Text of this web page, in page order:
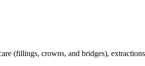
(fillings, crowns, and bridges),